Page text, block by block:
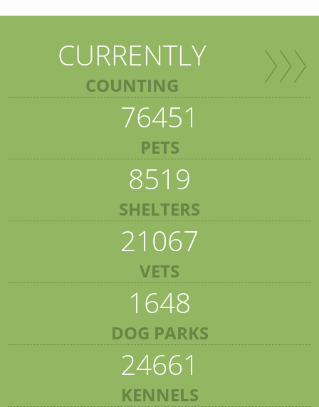
CURRENTLY
COUNTING
76451
PETS
8519
SHELTERS
21067
VETS
1648
DOG PARKS
24661
KENNELS